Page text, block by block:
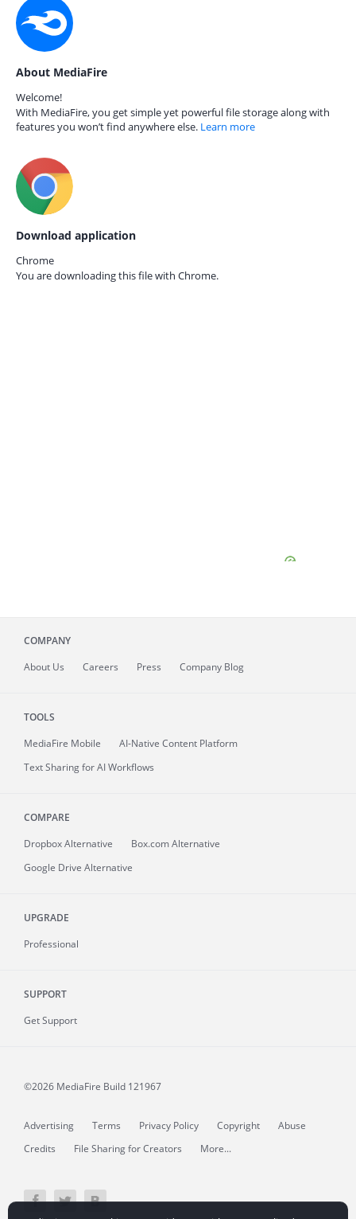
About MediaFire
Welcome!
With MediaFire, you get simple yet powerful file storage along with
features you won’t find anywhere else. Learn more
Download application
Chrome
You are downloading this file with Chrome.
COMPANY
About Us Careers Press Company Blog
TOOLS
MediaFire Mobile
AI-Native Content Platform
Text Sharing for AI Workflows
COMPARE
Dropbox Alternative
Box.com Alternative
Google Drive Alternative
UPGRADE
Professional
SUPPORT
Get Support
©2026 MediaFire Build 121967
Advertising Terms Privacy Policy Copyright
Abuse
Credits
File Sharing for Creators More...